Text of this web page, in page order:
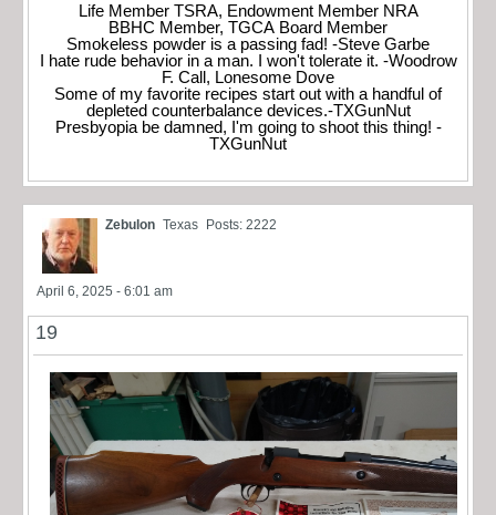
Life Member TSRA, Endowment Member NRA
BBHC Member, TGCA Board Member
Smokeless powder is a passing fad! -Steve Garbe
I hate rude behavior in a man. I won't tolerate it. -Woodrow
F. Call, Lonesome Dove
Some of my favorite recipes start out with a handful of
depleted counterbalance devices.-TXGunNut
Presbyopia be damned, I'm going to shoot this thing! -
TXGunNut
Zebulon Texas Posts: 2222
April 6, 2025 - 6:01 am
19